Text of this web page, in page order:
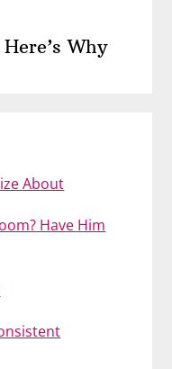
Why
About
Have Him